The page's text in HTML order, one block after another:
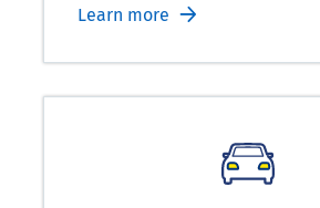
Learn more